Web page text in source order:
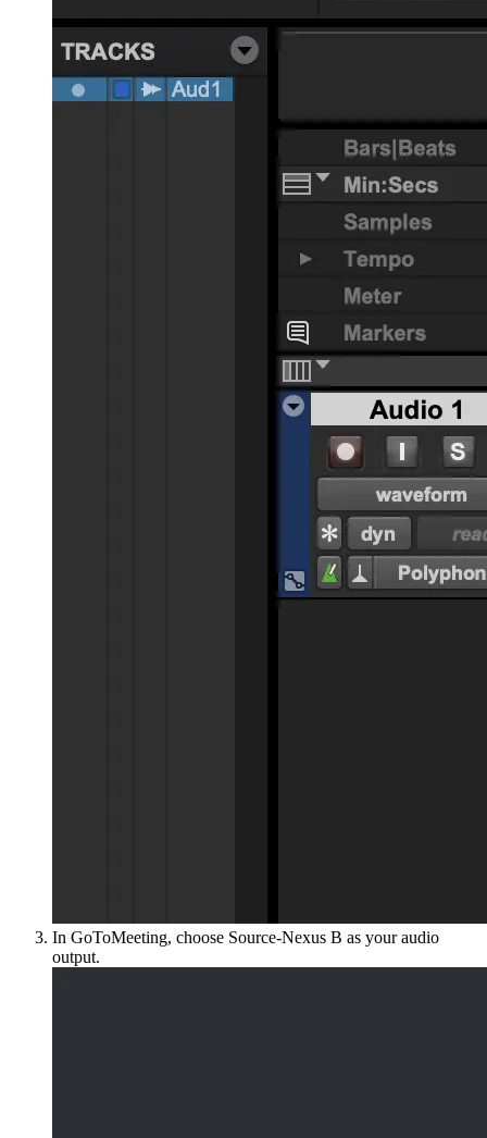
In GoToMeeting, choose Source-Nexus B as your audio
output.